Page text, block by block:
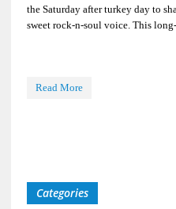
the Saturday after turkey day to
sweet rock-n-soul voice. This
Read More
Categories